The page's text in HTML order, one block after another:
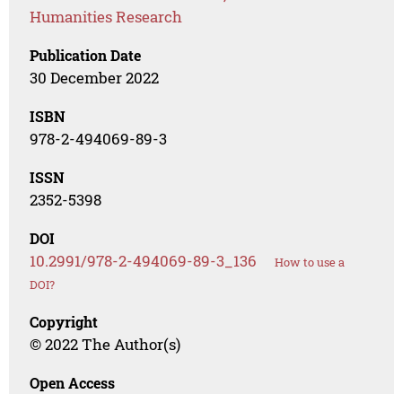
Humanities Research
Publication Date
30 December 2022
ISBN
978-2-494069-89-3
ISSN
2352-5398
DOI
10.2991/978-2-494069-89-3_136
How to use a
DOI?
Copyright
© 2022 The Author(s)
Open Access